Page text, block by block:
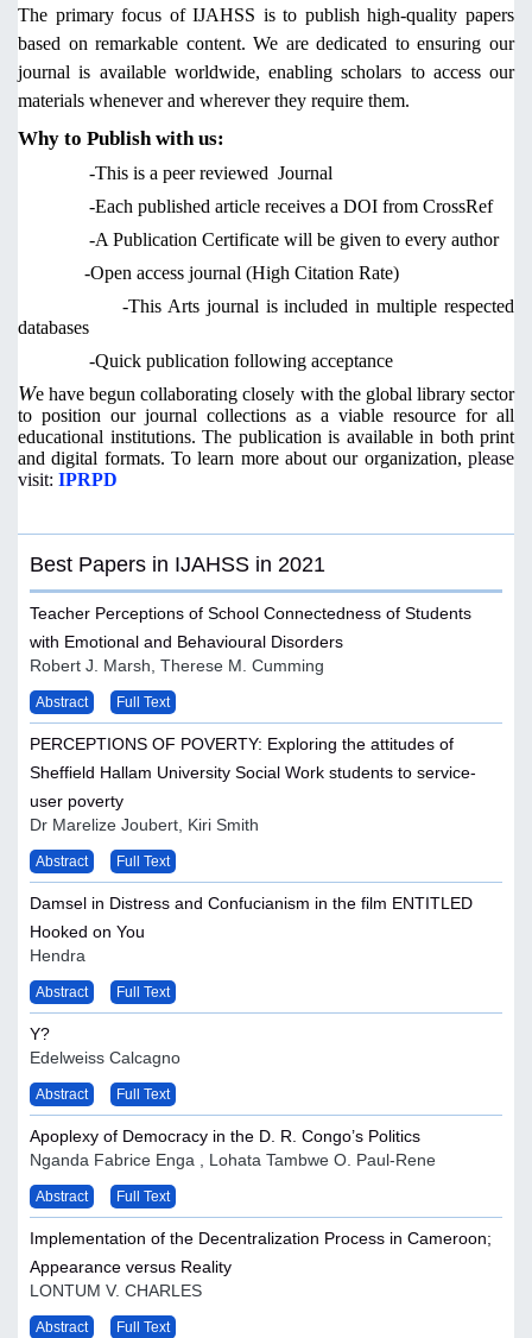
The primary focus of IJAHSS is to publish high-quality papers
based on remarkable content. We are dedicated to ensuring our
journal is available worldwide, enabling scholars to access our
materials whenever and wherever they require them.
Why to Publish with us:
-This is a peer reviewed Journal
-Each published article receives a DOI from CrossRef
-A Publication Certificate will be given to every author
-Open access journal (High Citation Rate)
-This Arts journal is included in multiple respected
databases
-Quick publication following acceptance
We have begun collaborating closely with the global library sector
to position our journal collections as a viable resource for all
educational institutions. The publication is available in both print
and digital formats. To learn more about our organization, please
visit: IPRPD
Best Papers in IJAHSS in 2021
Teacher Perceptions of School Connectedness of Students
with Emotional and Behavioural Disorders
Robert J. Marsh, Therese M. Cumming
Abstract Full Text
PERCEPTIONS OF POVERTY: Exploring the attitudes of
Sheffield Hallam University Social Work students to service-
user poverty
Dr Marelize Joubert, Kiri Smith
Abstract Full Text
Damsel in Distress and Confucianism in the film ENTITLED
Hooked on You
Hendra
Abstract Full Text
Y?
Edelweiss Calcagno
Abstract Full Text
Apoplexy of Democracy in the D. R. Congo’s Politics
Nganda Fabrice Enga , Lohata Tambwe O. Paul-Rene
Abstract Full Text
Implementation of the Decentralization Process in Cameroon;
Appearance versus Reality
LONTUM V. CHARLES
Abstract Full Text